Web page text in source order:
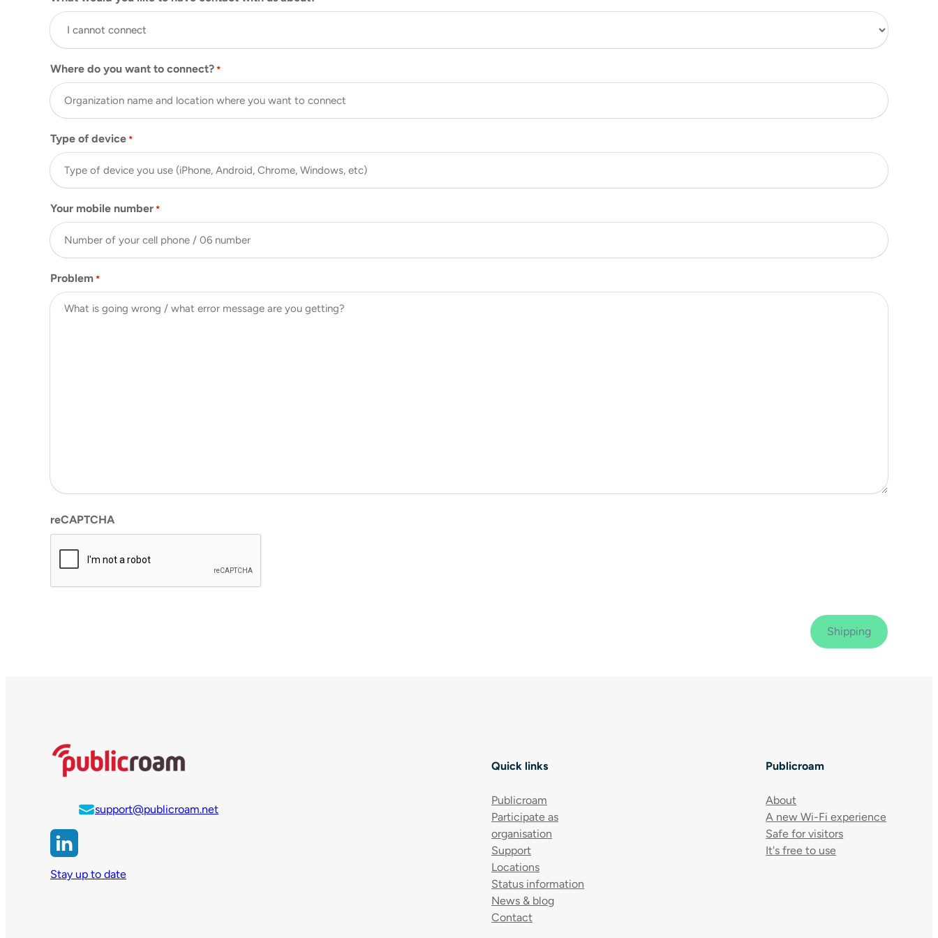
Where do you want to connect? *
Type of device *
Your mobile number *
Problem *
reCAPTCHA
support@publicroam.net
Stay up to date
Quick links
Publicroam
Participate as
organisation
Support
Locations
Status information
News & blog
Contact
Publicroam
About
A new Wi-Fi experience
Safe for visitors
It's free to use